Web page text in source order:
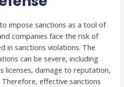
impose sanctions as a tool of
companies face the risk of
in sanctions violations. The
can be severe, including
licenses, damage to reputation,
Therefore, effective sanctions